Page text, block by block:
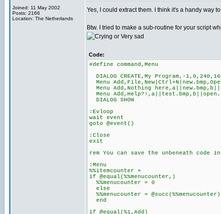
Joined: 11 May 2002
Posts: 2166
Location: The Netherlands
Yes, I could extract them. I think it's a handy way
Btw. I tried to make a sub-routine for your script
Code:
#define command,Menu
DIALOG CREATE,My Program,-
Menu
Menu Add,Nothing
Menu
DIALOG SHOW
:Evloop
wait event
goto @event()
:Close
exit
rem You can save the unbeneath
:Menu
%%itemcounter =
if @equal(%%menucounter,)
%%menucounter = 0
else
%%menucounter = @succ(%%menucounter)
end
if @equal(%1,Add)